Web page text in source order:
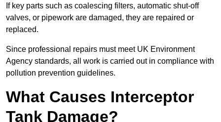
If key parts such as coalescing filters, automatic shut-off
valves, or pipework are damaged, they are repaired or
replaced.
Since professional repairs must meet UK Environment
Agency standards, all work is carried out in compliance with
pollution prevention guidelines.
What Causes Interceptor
Tank Damage?